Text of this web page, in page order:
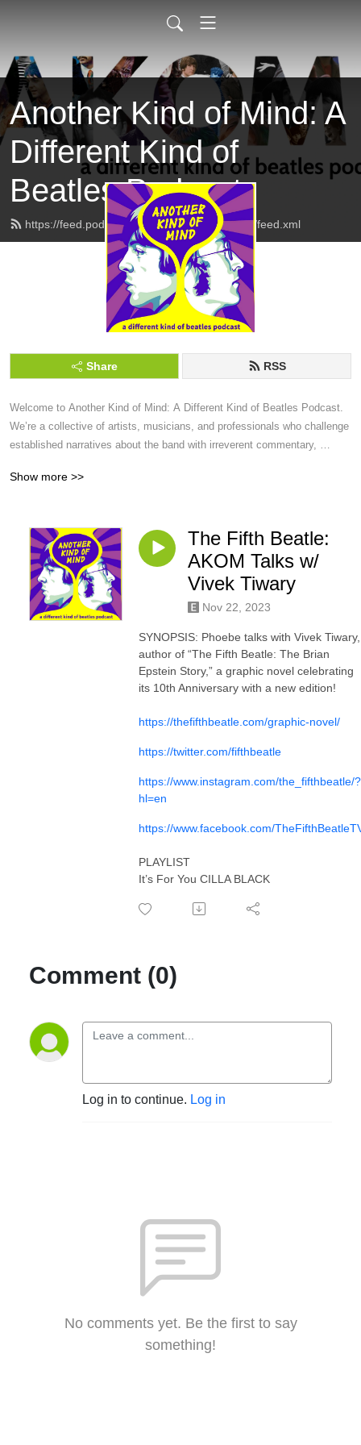
Another Kind of Mind: A
Different Kind of
Beatles Podcast
https://feed.podbean.com/anotherkindofmind/feed.xml
Share RSS
Welcome to Another Kind of Mind: A Different Kind of Beatles Podcast.
We’re a collective of artists, musicians, and professionals who challenge
established narratives about the band with irreverent commentary,
Show more >>
The Fifth Beatle:
AKOM Talks w/
Vivek Tiwary
Nov 22, 2023
SYNOPSIS: Phoebe talks with Vivek Tiwary,
author of “The Fifth Beatle: The Brian
Epstein Story,” a graphic novel celebrating
its 10th Anniversary with a new edition!
https://thefifthbeatle.com/graphic-novel/
https://twitter.com/fifthbeatle
https://www.instagram.com/the_fifthbeatle/?
hl=en
https://www.facebook.com/
PLAYLIST
It’s For You CILLA BLACK
Comment (0)
Log in to continue. Log in
No comments yet. Be the first to say
something!